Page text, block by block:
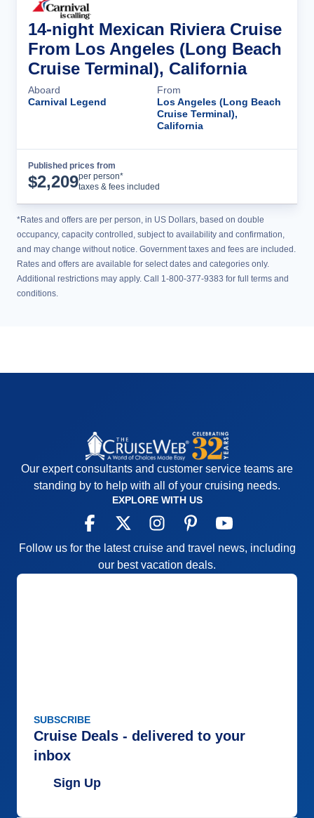
14-night Mexican Riviera Cruise
From Los Angeles (Long Beach
Cruise Terminal), California
Aboard
Carnival Legend
From
Los Angeles (Long Beach
Cruise Terminal),
California
Published prices from
$2,209per person*
taxes & fees included
*Rates and offers are per person, in US Dollars, based on double
occupancy, capacity controlled, subject to availability and confirmation,
and may change without notice. Government taxes and fees are included.
Rates and offers are available for select dates and categories only.
Additional restrictions may apply. Call 1-800-377-9383 for full terms and
conditions.
Our expert consultants and customer service teams are
standing by to help with all of your cruising needs.
EXPLORE WITH US
Follow us for the latest cruise and travel news, including
our best vacation deals.
SUBSCRIBE
Cruise Deals - delivered to your
inbox
Sign Up